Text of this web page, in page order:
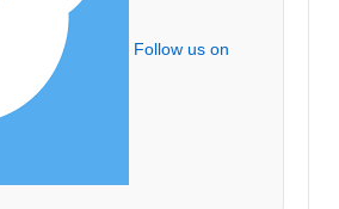
Follow us on